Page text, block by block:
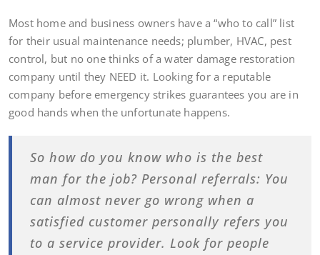
Most home and business owners have a “who to call” list
for their usual maintenance needs; plumber, HVAC, pest
control, but no one thinks of a water damage restoration
company until they NEED it. Looking for a reputable
company before emergency strikes guarantees you are in
good hands when the unfortunate happens.
So how do you know who is the best
man for the job? Personal referrals: You
can almost never go wrong when a
satisfied customer personally refers you
to a service provider. Look for people